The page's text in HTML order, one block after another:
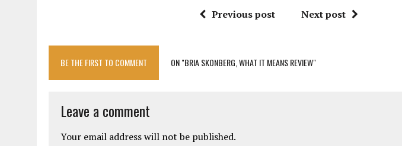
Previous post Next post
BE THE FIRST TO COMMENT ON "BRIA SKONBERG, WHAT IT MEANS REVIEW"
Leave a comment
Your email address will not be published.